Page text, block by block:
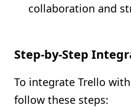
collaboration and
Step-by-Step
To integrate Trello
follow these steps: